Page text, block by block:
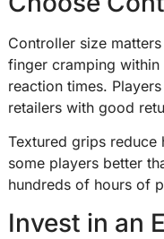
Controller size
finger cramping
reaction times.
retailers with good
Textured grips reduce
some players better
hundreds of hours of
Invest in an